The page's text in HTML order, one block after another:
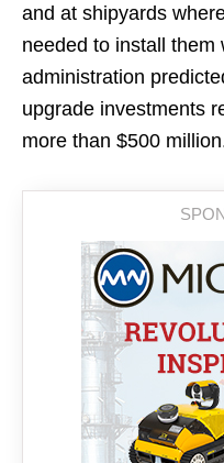
and at shipyards
needed to install them
administration
upgrade investments
more than $500